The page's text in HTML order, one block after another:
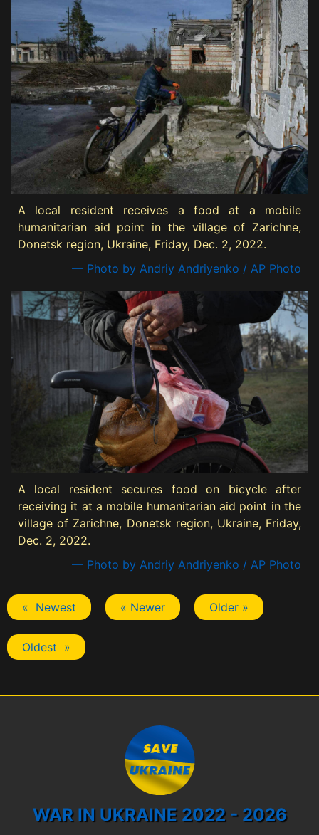
A local resident receives a food at a mobile
humanitarian aid point in the village of Zarichne,
Donetsk region, Ukraine, Friday, Dec. 2, 2022.
— Photo by Andriy Andriyenko / AP Photo
A local resident secures food on bicycle after
receiving it at a mobile humanitarian aid point in the
village of Zarichne, Donetsk region, Ukraine, Friday,
Dec. 2, 2022.
— Photo by Andriy Andriyenko / AP Photo
« Newest « Newer Older »
Oldest »
WAR IN UKRAINE 2022 - 2026